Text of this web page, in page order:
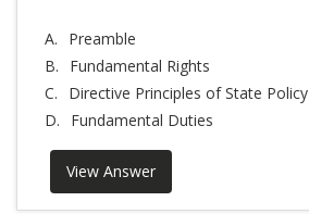
A.
Preamble
B.
Fundamental Rights
C.
Directive Principles of State Policy
D.
Fundamental Duties
View Answer